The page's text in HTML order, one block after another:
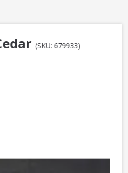
(SKU: 679933)